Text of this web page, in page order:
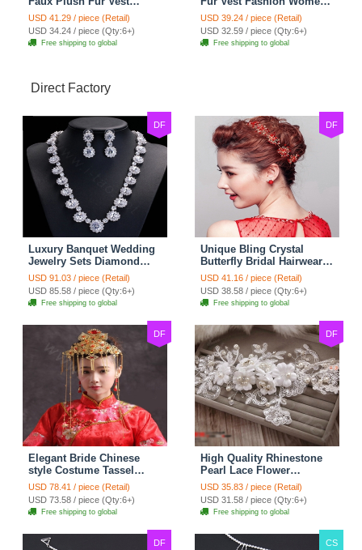
Fashion Women Waistcoat
- Black
USD 41.29 / piece (Retail)
USD 34.24 / piece (Qty:6+)
Free shipping to global
Waistcoat - White
USD 39.24 / piece (Retail)
USD 32.59 / piece (Qty:6+)
Free shipping to global
Direct Factory
DF
Luxury Banquet Wedding
Jewelry Sets Diamond
Flower Stud Earrings &
Bridal Zircon Statement
Necklace
USD 91.03 / piece (Retail)
USD 85.58 / piece (Qty:6+)
Free shipping to global
DF
Unique Bling Crystal
Butterfly Bridal Hairwear
Vintage Cheongsam
Wedding Bride Headband
Hair Accessories
USD 41.16 / piece (Retail)
USD 38.58 / piece (Qty:6+)
Free shipping to global
DF
Elegant Bride Chinese
style Costume Tassel
Phoenix Coronet
Cheongsam Wedding
jewelry Bridal Hair
Accessories
USD 78.41 / piece (Retail)
USD 73.58 / piece (Qty:6+)
Free shipping to global
DF
High Quality Rhinestone
Pearl Lace Flower
Hairwear Wedding Bride
Headband Bridal Hair
Accessories
USD 35.83 / piece (Retail)
USD 31.58 / piece (Qty:6+)
Free shipping to global
DF CS